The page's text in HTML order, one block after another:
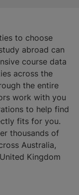
to choose
abroad can
course data
across the
the entire
work with you
to help find
fits for you.
thousands of
Australia,
Kingdom